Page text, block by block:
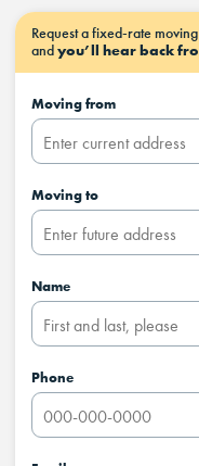
Request afixed-rate moving
andyou’ll hear back
Moving from
Moving to
Name
Phone